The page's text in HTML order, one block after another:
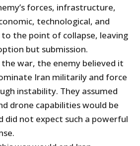
forces, infrastructure,
technological, and
the point of collapse, leaving
but submission.
war, the enemy believed it
Iran militarily and force
instability. They assumed
drone capabilities would be
did not expect such a powerful